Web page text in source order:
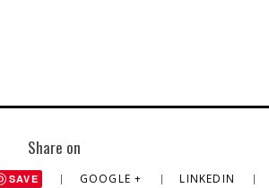
Share on
SAVE GOOGLE + LINKEDIN